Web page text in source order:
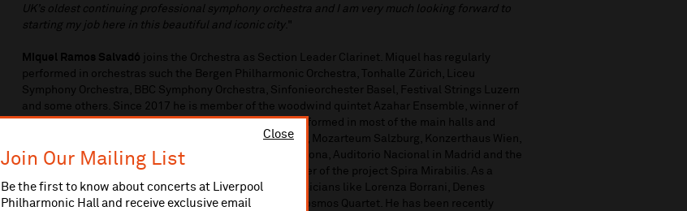
Close
Join Our Mailing List
Be the first to know about concerts at Liverpool
Philharmonic Hall and receive exclusive email
UK’s oldest continuing professional symphony orchestra and I am very much looking forward to
starting my job here in this beautiful and iconic city."
Miquel Ramos Salvadó
joins the Orchestra as Section Leader Clarinet. Miquel has regularly
performed in orchestras such the Bergen Philharmonic Orchestra, Tonhalle Zürich, Liceu
Symphony Orchestra, BBC Symphony Orchestra, Sinfonieorchester Basel, Festival Strings Luzern
and some others. Since 2017 he is member of the woodwind quintet Azahar Ensemble, winner of
the ARD Munich Competition and with which he has performed in most of the main halls and
festivals in Europe, including the Berliner Philharmonie, Mozarteum Salzburg, Konzerthaus Wien,
Elbphilharmonie Hamburg, Palau de la Música in Barcelona, Auditorio Nacional in Madrid and the
Festival Baden-Baden. From 2016 Miquel is also member of the project Spira Mirabilis. As a
chamber music performer he has collaborated with musicians like Lorenza Borrani, Denes
Varjon, Rosalía Gómez Lasheras, Dag Jensen and the Cosmos Quartet. He has been recently